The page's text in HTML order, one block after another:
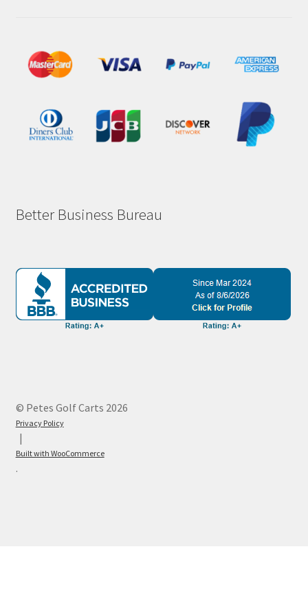
Better Business Bureau
© Petes Golf Carts 2026
Privacy Policy
Built with WooCommerce
.